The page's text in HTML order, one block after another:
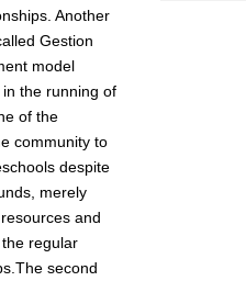
Another
Gestion
model
the running of
of the
community to
despite
merely
and
regular
second